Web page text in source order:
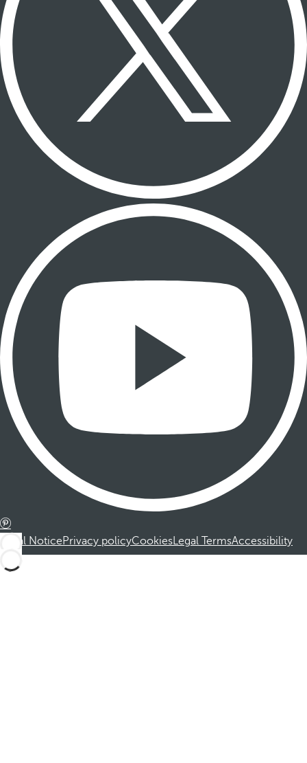
Legal NoticePrivacy policyCookiesLegal TermsAccessibility